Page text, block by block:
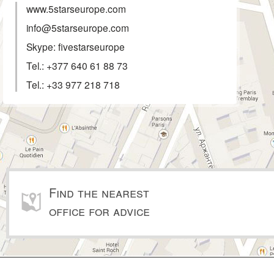
www.5starseurope.com
info@5starseurope.com
Skype: fivestarseurope
Tel.: +377 640 61 88 73
Tel.: +33 977 218 718
Find the nearest
office for advice